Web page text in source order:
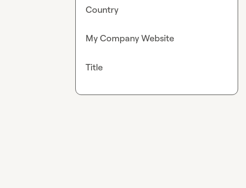
Country
My Company Website
Title